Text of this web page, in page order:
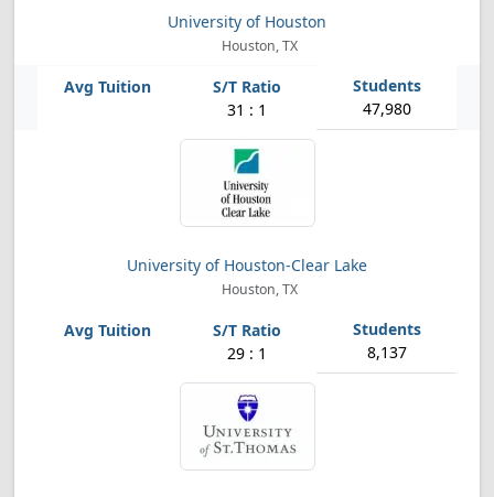
University of Houston
Houston, TX
31 : 1 47,980
University of Houston-Clear Lake
Houston, TX
29 : 1 8,137